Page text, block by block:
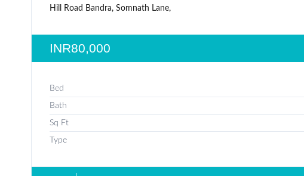
Hill Road Bandra, Somnath Lane,
INR80,000
Bed
Bath
Sq Ft
Type